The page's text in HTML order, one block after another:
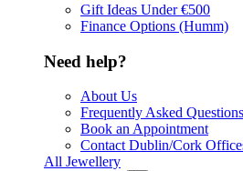
Gift Ideas Under €500
Finance Options (Humm)
Need help?
About Us
Frequently Asked Questions
Book an Appointment
Contact Dublin/Cork
All Jewellery